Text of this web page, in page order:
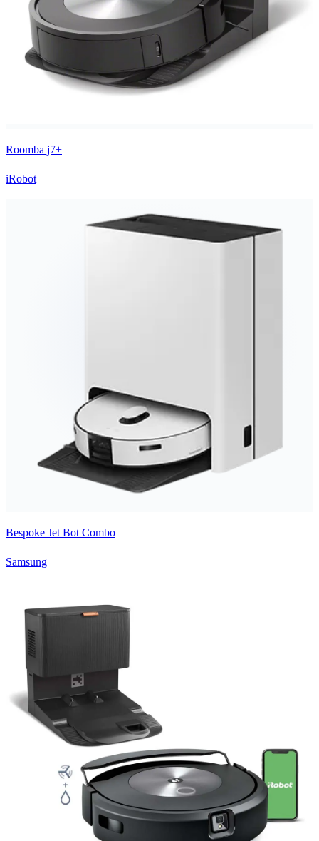
Roomba j7+
iRobot
Bespoke Jet Bot Combo
Samsung